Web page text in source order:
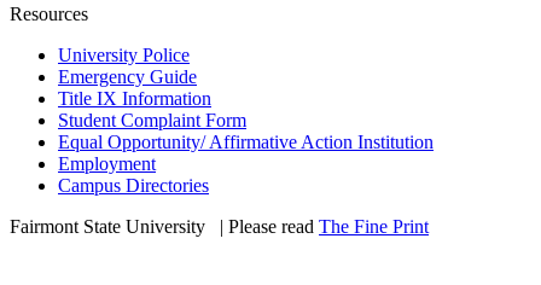
Resources
University Police
Emergency Guide
Title IX Information
Student Complaint Form
Equal Opportunity/ Affirmative Action Institution
Employment
Campus Directories
Fairmont State University
| Please read The Fine Print